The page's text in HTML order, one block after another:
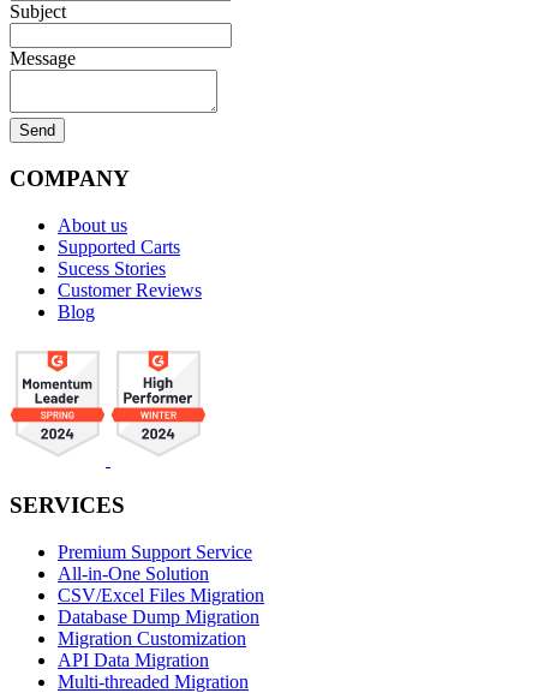
Subject
Message
COMPANY
About us
Supported Carts
Sucess Stories
Customer Reviews
Blog
SERVICES
Premium Support Service
All-in-One Solution
CSV/Excel Files Migration
Database Dump Migration
Migration Customization
API Data Migration
Multi-threaded Migration